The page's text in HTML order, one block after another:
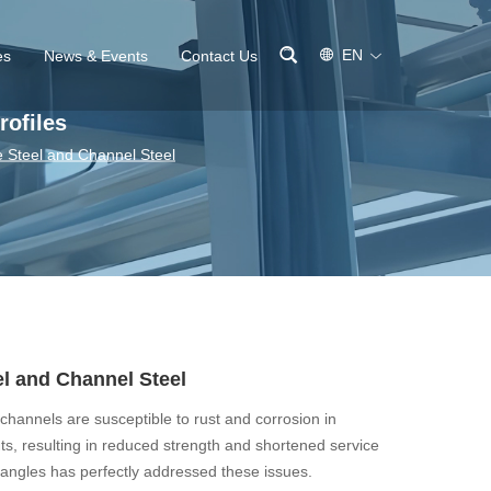
News & Events Contact Us EN
Steel and Channel Steel
and Channel Steel
are susceptible to rust and corrosion in
resulting in reduced strength and shortened service
has perfectly addressed these issues.